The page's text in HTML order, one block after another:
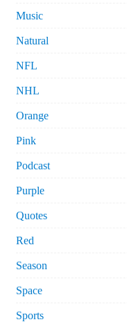
Music
Natural
NFL
NHL
Orange
Pink
Podcast
Purple
Quotes
Red
Season
Space
Sports